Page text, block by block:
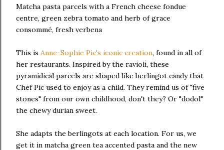
Matcha pasta parcels with a French cheese fondue
centre, green zebra tomato and herb of grace
consommé, fresh verbena
This is Anne-Sophie Pic's iconic creation, found in all of
her restaurants. Inspired by the ravioli, these
pyramidical parcels are shaped like berlingot candy that
Chef Pic used to enjoy as a child. They remind us of "five
stones" from our own childhood, don't they? Or "dodol"
the chewy durian sweet.
She adapts the berlingots at each location. For us, we
get it in matcha green tea accented pasta and the new